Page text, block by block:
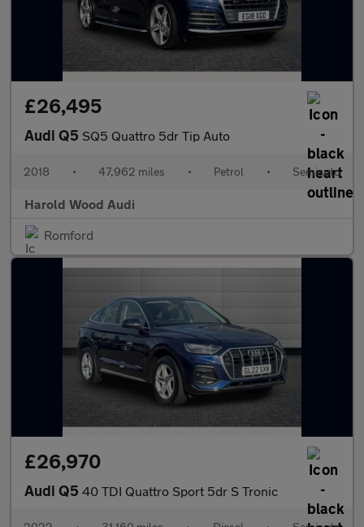
£26,495
Audi Q5 SQ5 Quattro 5dr Tip Auto
2018 • 47,962 miles • Petrol • Semiauto
Harold Wood Audi
Romford
£26,970
Audi Q5 40 TDI Quattro Sport 5dr S Tronic